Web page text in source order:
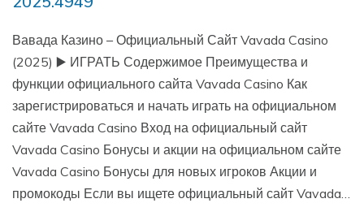
Вавада Казино – Официальный Сайт Vavada Casino
(2025) ▶️ ИГРАТЬ Содержимое Преимущества и
функции официального сайта Vavada Casino Как
зарегистрироваться и начать играть на официальном
сайте Vavada Casino Вход на официальный сайт
Vavada Casino Бонусы и акции на официальном сайте
Vavada Casino Бонусы для новых игроков Акции и
промокоды Если вы ищете официальный сайт Vavada…